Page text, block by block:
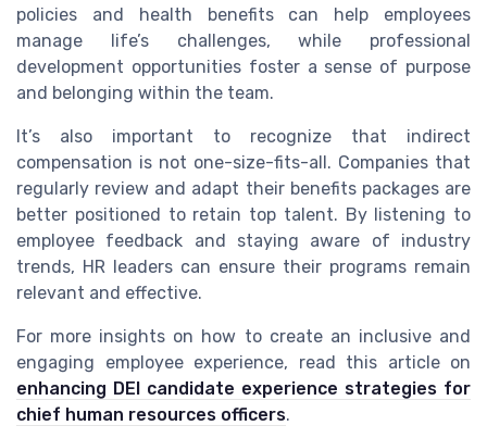
policies and health benefits can help employees
manage life’s challenges, while professional
development opportunities foster a sense of purpose
and belonging within the team.
It’s also important to recognize that indirect
compensation is not one-size-fits-all. Companies that
regularly review and adapt their benefits packages are
better positioned to retain top talent. By listening to
employee feedback and staying aware of industry
trends, HR leaders can ensure their programs remain
relevant and effective.
For more insights on how to create an inclusive and
engaging employee experience, read this article on
enhancing DEI candidate experience strategies for
chief human resources officers.